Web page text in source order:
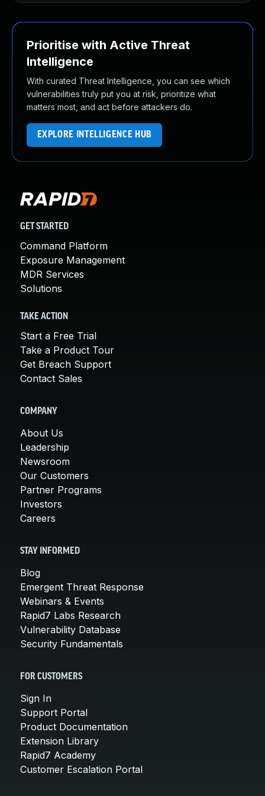
Prioritise with Active Threat
Intelligence
With curated Threat Intelligence, you can see which
vulnerabilities truly put you at risk, prioritize what
matters most, and act before attackers do.
EXPLORE INTELLIGENCE HUB
GET STARTED
Command Platform
Exposure Management
MDR Services
Solutions
TAKE ACTION
Start a Free Trial
Take a Product Tour
Get Breach Support
Contact Sales
COMPANY
About Us
Leadership
Newsroom
Our Customers
Partner Programs
Investors
Careers
STAY INFORMED
Blog
Emergent Threat Response
Webinars & Events
Rapid7 Labs Research
Vulnerability Database
Security Fundamentals
FOR CUSTOMERS
Sign In
Support Portal
Product Documentation
Extension Library
Rapid7 Academy
Customer Escalation Portal